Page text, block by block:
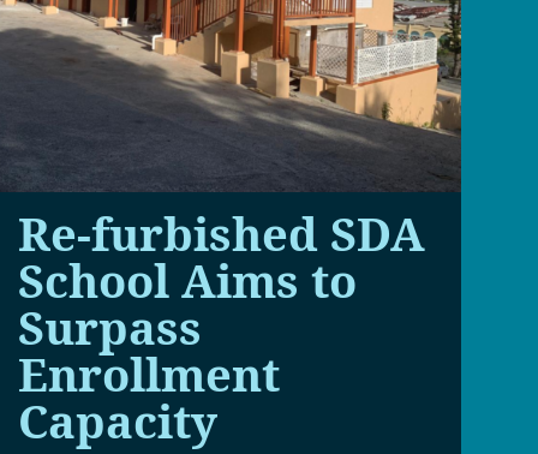
Re-furbished SDA
School Aims to
Surpass
Enrollment
Capacity